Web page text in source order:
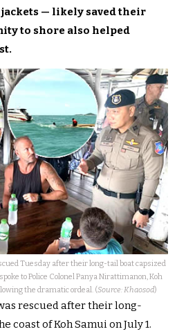
— likely saved their
to shore also helped
Tuesday after their long-tail boat capsized
to Police Colonel Panya Nirattimanon, Koh
the dramatic ordeal. (Source: Khaosod)
rescued after their long-
coast of Koh Samui on July 1.